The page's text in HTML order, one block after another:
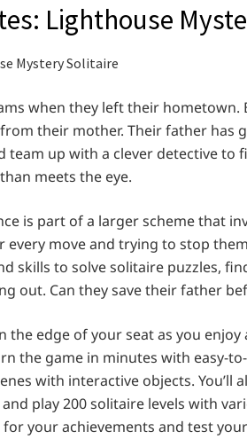
Lighthouse
when they left their
their mother. Their father has
team up with a clever detective to
meets the eye.
is part of a larger scheme that
every move and trying to stop
skills to solve solitaire puzzles,
out. Can they save their father
the edge of your seat as you
the game in minutes with easy-
with interactive objects. You’ll
play 200 solitaire levels with
your achievements and test